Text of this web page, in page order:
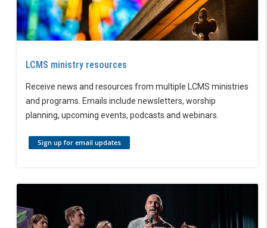
LCMS ministry resources
Receive news and resources from multiple LCMS ministries
and programs. Emails include newsletters, worship
planning, upcoming events, podcasts and webinars.
Sign up for email updates